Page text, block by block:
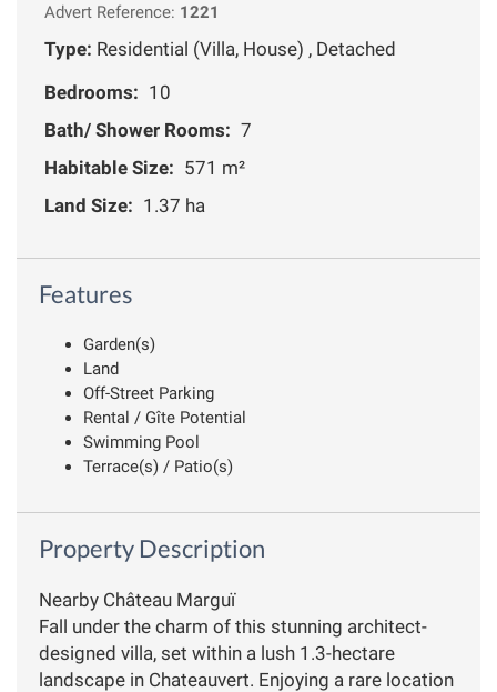
Advert Reference: 1221
Type: Residential (Villa, House) , Detached
Bedrooms: 10
Bath/ Shower Rooms: 7
Habitable Size: 571 m²
Land Size: 1.37 ha
Features
Garden(s)
Land
Off-Street Parking
Rental / Gîte Potential
Swimming Pool
Terrace(s) / Patio(s)
Property Description
Nearby Château Marguï
Fall under the charm of this stunning architect-
designed villa, set within a lush 1.3-hectare
landscape in Chateauvert. Enjoying a rare location